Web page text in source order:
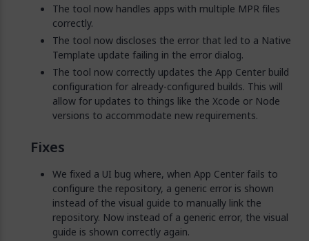
The tool now handles apps with multiple MPR files
correctly.
The tool now discloses the error that led to a Native
Template update failing in the error dialog.
The tool now correctly updates the App Center build
configuration for already-configured builds. This will
allow for updates to things like the Xcode or Node
versions to accommodate new requirements.
Fixes
We fixed a UI bug where, when App Center fails to
configure the repository, a generic error is shown
instead of the visual guide to manually link the
repository. Now instead of a generic error, the visual
guide is shown correctly again.